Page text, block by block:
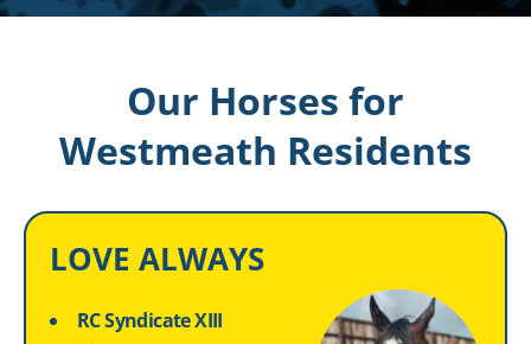
Our Horses for
Westmeath Residents
LOVE ALWAYS
RC Syndicate XIII